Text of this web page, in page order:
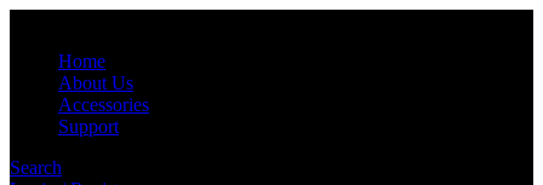
Home
About Us
Accessories
Support
Search